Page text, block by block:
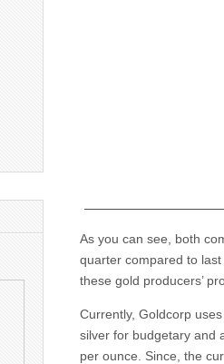
As you can see, both
quarter compared to
these gold producers’
Currently, Goldcorp
silver for budgetary and
per ounce. Since, the